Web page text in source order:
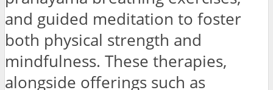
and guided meditation to foster
both physical strength and
mindfulness. These therapies,
alongside offerings such as